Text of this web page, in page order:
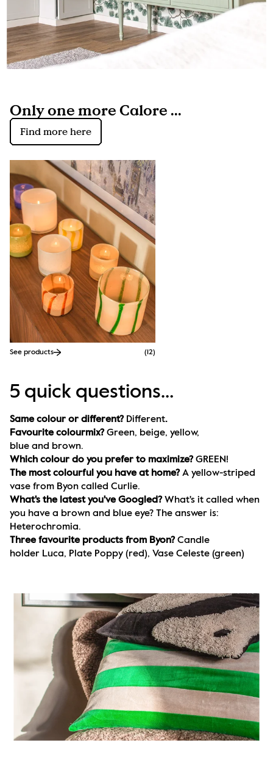
Only one more Calore ...
Find more here
See products (12)
5 quick questions…
Same colour or different? Different.
Favourite colourmix? Green, beige, yellow,
blue and brown.
Which colour do you prefer to maximize? GREEN!
The most colourful you have at home? A yellow-striped
vase from Byon called Curlie.
What's the latest you've Googled? What's it called when
you have a brown and blue eye? The answer is:
Heterochromia.
Three favourite products from Byon? Candle
holder Luca, Plate Poppy (red), Vase Celeste (green)